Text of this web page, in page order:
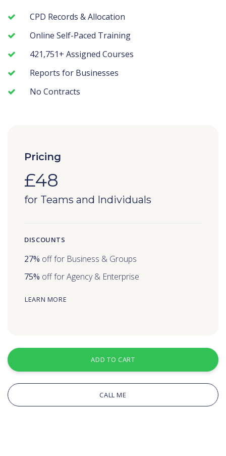
CPD Records & Allocation
Online Self-Paced Training
421,751+ Assigned Courses
Reports for Businesses
No Contracts
Pricing
£48
for Teams and Individuals
DISCOUNTS
27% off for Business & Groups
75% off for Agency & Enterprise
LEARN MORE
ADD TO CART
CALL ME